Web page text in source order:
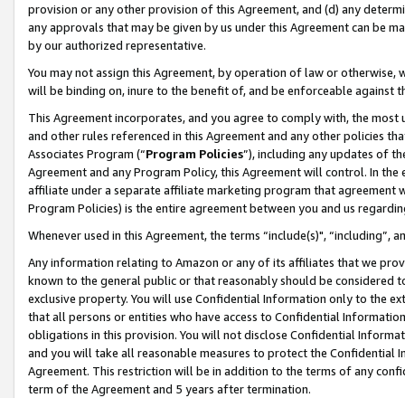
provision or any other provision of this Agreement, and (d) any
any approvals that may be given by us under this Agreement can be
by our authorized representative.
You may not assign this Agreement, by operation of law or
will be binding on, inure to the benefit of, and be enforceable against
This Agreement incorporates, and you agree to comply with, the
and other rules referenced in this Agreement and any other policies
Associates Program (“Program Policies”), including any updates of
Agreement and any Program Policy, this Agreement will control. In
affiliate under a separate affiliate marketing program that agreement
Program Policies) is the entire agreement between you and us
Whenever used in this Agreement, the terms “include(s)",
Any information relating to Amazon or any of its affiliates that we
known to the general public or that reasonably should be considered
exclusive property. You will use Confidential Information only to the
that all persons or entities who have access to Confidential
obligations in this provision. You will not disclose Confidential
and you will take all reasonable measures to protect the Confidential
Agreement. This restriction will be in addition to the terms of any
term of the Agreement and 5 years after termination.